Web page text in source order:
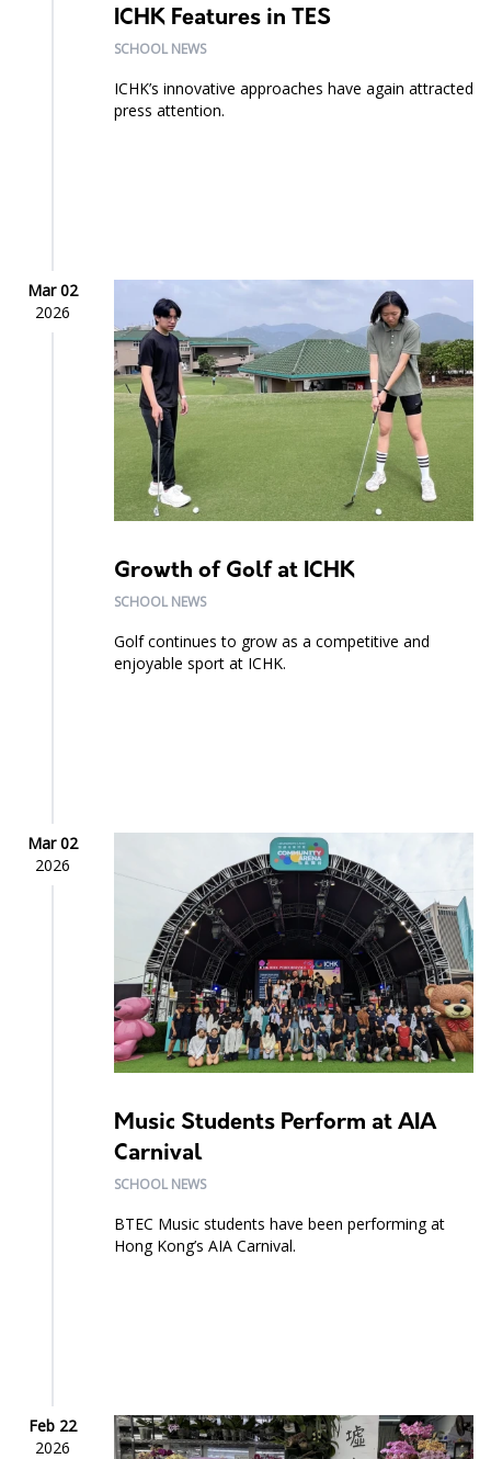
ICHK Features in TES
SCHOOL NEWS
ICHK’s innovative approaches have again attracted
press attention.
Mar 02
2026
Growth of Golf at ICHK
SCHOOL NEWS
Golf continues to grow as a competitive and
enjoyable sport at ICHK.
Mar 02
2026
Music Students Perform at AIA
Carnival
SCHOOL NEWS
BTEC Music students have been performing at
Hong Kong’s AIA Carnival.
Feb 22
2026